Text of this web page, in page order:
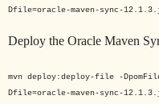
Dfile=oracle-maven-sync-
Deploy the Oracle Maven
mvn deploy:deploy-file -
Dfile=oracle-maven-sync-